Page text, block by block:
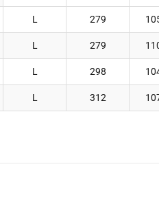
L 279
L 279
L 298
L 312